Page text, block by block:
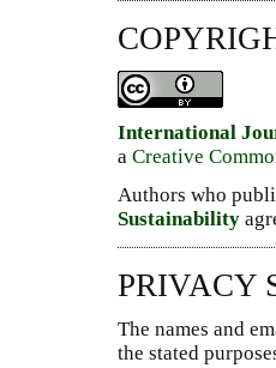
International
a Creative
Authors who
Sustainability
PRIVACY
The names and
the stated